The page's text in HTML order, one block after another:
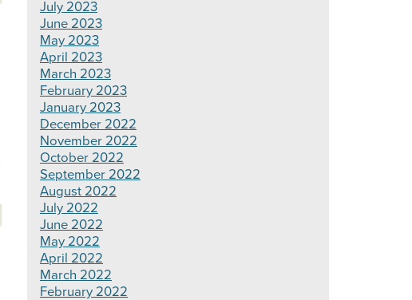
July 2023
June 2023
May 2023
April 2023
March 2023
February 2023
January 2023
December 2022
November 2022
October 2022
September 2022
August 2022
July 2022
June 2022
May 2022
April 2022
March 2022
February 2022